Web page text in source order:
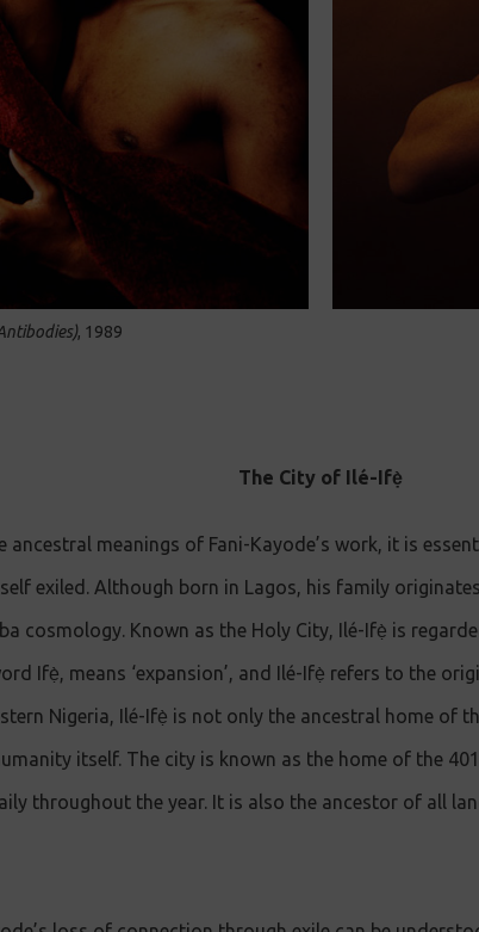
, 1989
The City of Ilé-Ifẹ̀
ancestral meanings of Fani-Kayode’s work, it is
exiled. Although born in Lagos, his family
cosmology. Known as the Holy City, Ilé-Ifẹ̀ is
Ifẹ̀, means ‘expansion’, and Ilé-Ifẹ̀ refers to the
Nigeria, Ilé-Ifẹ̀ is not only the ancestral home of
itself. The city is known as the home of the
throughout the year. It is also the ancestor of all